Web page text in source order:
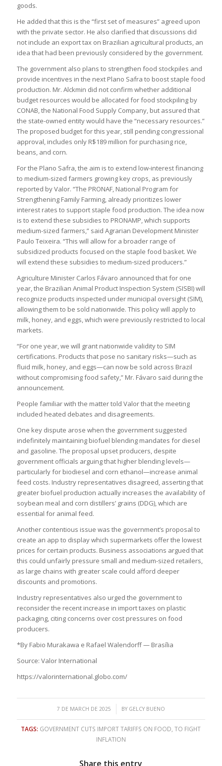
goods.
He added that this is the “first set of measures” agreed upon
with the private sector. He also clarified that discussions did
not include an export tax on Brazilian agricultural products, an
idea that had been previously considered by the government.
The government also plans to strengthen food stockpiles and
provide incentives in the next Plano Safra to boost staple food
production. Mr. Alckmin did not confirm whether additional
budget resources would be allocated for food stockpiling by
CONAB, the National Food Supply Company, but assured that
the state-owned entity would have the “necessary resources.”
The proposed budget for this year, still pending congressional
approval, includes only R$189 million for purchasing rice,
beans, and corn.
For the Plano Safra, the aim is to extend low-interest financing
to medium-sized farmers growing key crops, as previously
reported by Valor. “The PRONAF, National Program for
Strengthening Family Farming, already prioritizes lower
interest rates to support staple food production. The idea now
is to extend these subsidies to PRONAMP, which supports
medium-sized farmers,” said Agrarian Development Minister
Paulo Teixeira. “This will allow for a broader range of
subsidized products focused on the staple food basket. We
will extend these subsidies to medium-sized producers.”
Agriculture Minister Carlos Fávaro announced that for one
year, the Brazilian Animal Product Inspection System (SISBI) will
recognize products inspected under municipal oversight (SIM),
allowing them to be sold nationwide. This policy will apply to
milk, honey, and eggs, which were previously restricted to local
markets.
“For one year, we will grant nationwide validity to SIM
certifications. Products that pose no sanitary risks—such as
fluid milk, honey, and eggs—can now be sold across Brazil
without compromising food safety,” Mr. Fávaro said during the
announcement.
People familiar with the matter told Valor that the meeting
included heated debates and disagreements.
One key dispute arose when the government suggested
indefinitely maintaining biofuel blending mandates for diesel
and gasoline. The proposal upset producers, despite
government officials arguing that higher blending levels—
particularly for biodiesel and corn ethanol—increase animal
feed costs. Industry representatives disagreed, asserting that
greater biofuel production actually increases the availability of
soybean meal and corn distillers’ grains (DDG), which are
essential for animal feed.
Another contentious issue was the government’s proposal to
create an app to display which supermarkets offer the lowest
prices for certain products. Business associations argued that
this could unfairly pressure small and medium-sized retailers,
as large chains with greater scale could afford deeper
discounts and promotions.
Industry representatives also urged the government to
reconsider the recent increase in import taxes on plastic
packaging, citing concerns over cost pressures on food
producers.
*By Fabio Murakawa e Rafael Walendorff — Brasília
Source: Valor International
https://valorinternational.globo.com/
7 DE MARCH DE 2025
/ BY GELCY BUENO
TAGS: GOVERNMENT CUTS IMPORT TARIFFS ON FOOD ,TO FIGHT
INFLATION
Share this entry